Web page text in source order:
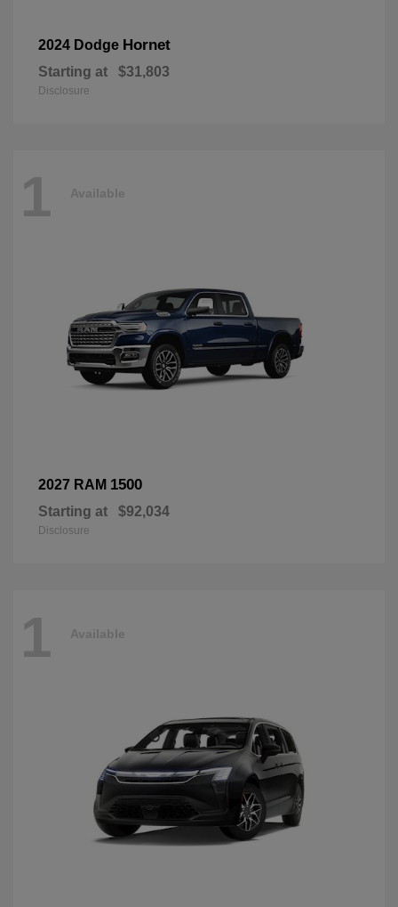
2024 Dodge Hornet
Starting at $31,803
Disclosure
1 Available
2027 RAM 1500
Starting at $92,034
Disclosure
1 Available